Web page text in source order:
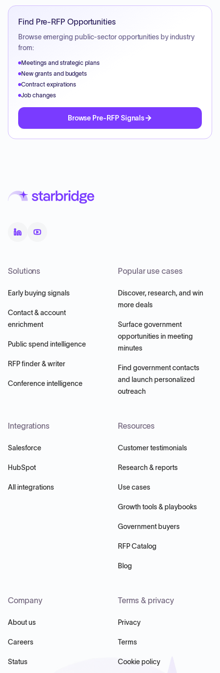
Find Pre-RFP Opportunities
Browse emerging public-sector opportunities by industry
from:
Meetings and strategic plans
New grants and budgets
Contract expirations
Job changes
Browse Pre-RFP Signals
Solutions
Early buying signals
Contact & account
enrichment
Public spend intelligence
RFP finder & writer
Conference intelligence
Popular use cases
Discover, research, and win
more deals
Surface government
opportunities in meeting
minutes
Find government contacts
and launch personalized
outreach
Integrations
Salesforce
HubSpot
All integrations
Resources
Customer testimonials
Research & reports
Use cases
Growth tools & playbooks
Government buyers
RFP Catalog
Blog
Company
About us
Careers
Status
Terms & privacy
Privacy
Terms
Cookie policy